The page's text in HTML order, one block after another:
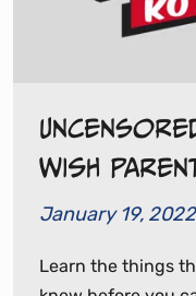
Wish
January 19, 2022
Learn the things